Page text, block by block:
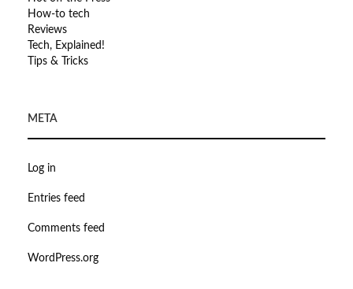
How-to tech
Reviews
Tech, Explained!
Tips & Tricks
META
Log in
Entries feed
Comments feed
WordPress.org